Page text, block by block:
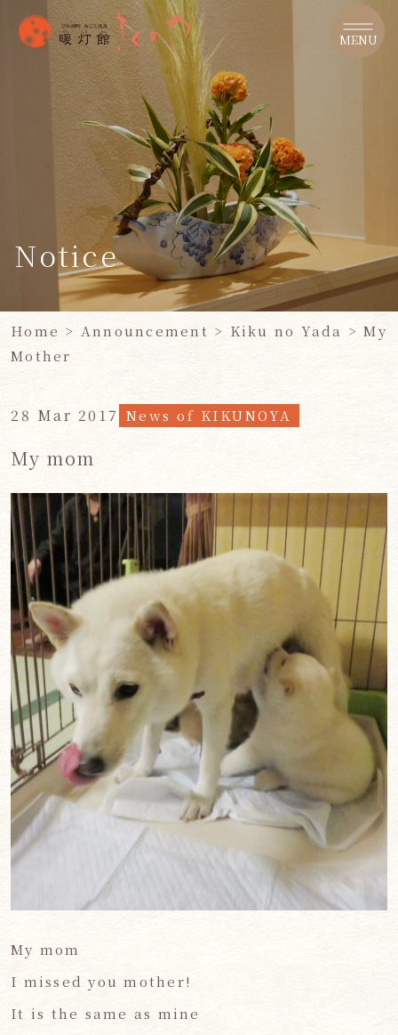
​ ​
MENU
Notice
Home > Announcement > Kiku no Yada > ​ ​My
Mother
28 Mar 2017 News of KIKUNOYA
My mom
My mom
I missed you mother!
It is the same as mine